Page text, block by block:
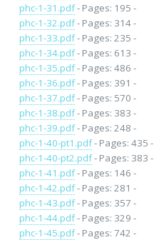
phc-1-31.pdf- Pages: 195 -
phc-1-32.pdf- Pages: 314 -
phc-1-33.pdf- Pages: 235 -
phc-1-34.pdf- Pages: 613 -
phc-1-35.pdf- Pages: 486 -
phc-1-36.pdf- Pages: 391 -
phc-1-37.pdf- Pages: 570 -
phc-1-38.pdf- Pages: 383 -
phc-1-39.pdf- Pages: 248 -
phc-1-40-pt1.pdf- Pages: 435 -
phc-1-40-pt2.pdf- Pages: 383 -
phc-1-41.pdf- Pages: 146 -
phc-1-42.pdf- Pages: 281 -
phc-1-43.pdf- Pages: 357 -
phc-1-44.pdf- Pages: 329 -
phc-1-45.pdf- Pages: 742 -